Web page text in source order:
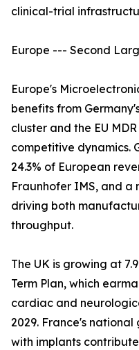
clinical-trial
Europe --- Second
Europe's
benefits from
cluster and the EU
competitive dynamics.
24.3% of European
Fraunhofer IMS, and a
driving both
throughput.
The UK is growing at
Term Plan, which
cardiac and
2029. France's
with implants